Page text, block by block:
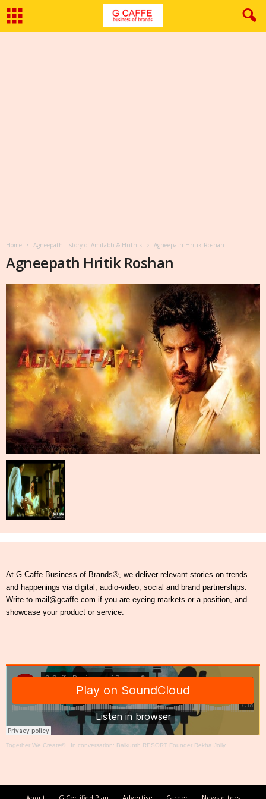
Home Agneepath – story of Amitabh & Hrithik Agneepath Hritik Roshan
Agneepath Hritik Roshan
At G Caffe Business of Brands®, we deliver relevant stories on trends
and happenings via digital, audio-video, social and brand partnerships.
Write to mail@gcaffe.com if you are eyeing markets or a position, and
showcase your product or service.
Together We Create® · In conversation: Baikunth RESORT Founder Rekha Jolly